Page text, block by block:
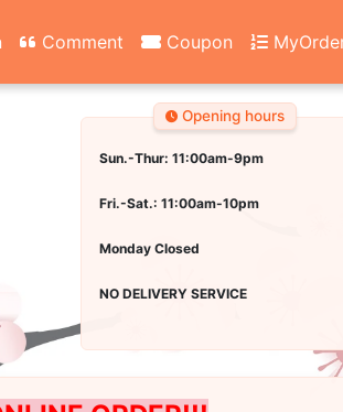
Comment Coupon
Opening hours
Sun.-Thur: 11:00am-9pm
Fri.-Sat.: 11:00am-10pm
Monday Closed
NO DELIVERY SERVICE